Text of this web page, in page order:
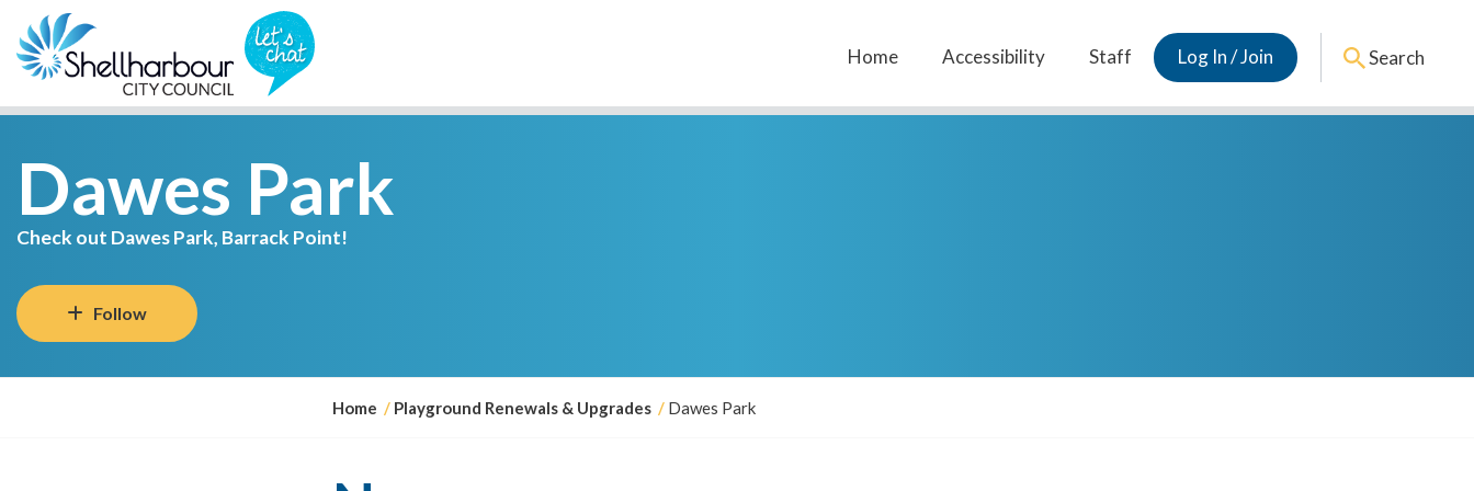
Home Accessibility Staff Log In / Join Search
Dawes Park
Check out Dawes Park, Barrack Point!
Follow
Y
a
Home Playground Renewals & Upgrades Dawes Park